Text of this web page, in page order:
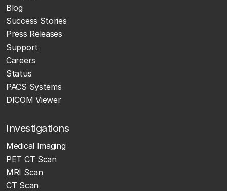
Blog
Success Stories
Press Releases
Support
Careers
Status
PACS Systems
DICOM Viewer
Investigations
Medical Imaging
PET CT Scan
MRI Scan
CT Scan